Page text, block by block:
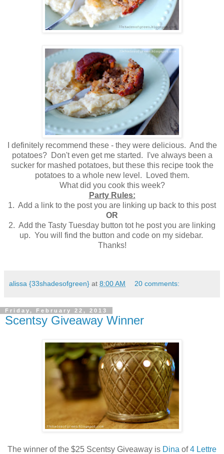
I definitely recommend these - they were delicious. And the
potatoes? Don't even get me started. I've always been a
sucker for mashed potatoes, but these this recipe took the
potatoes to a whole new level. Loved them.
What did you cook this week?
Party Rules:
1. Add a link to the post you are linking up back to this post
OR
2. Add the Tasty Tuesday button tot he post you are linking
up. You will find the button and code on my sidebar.
Thanks!
alissa {33shadesofgreen} at 8:00 AM 20 comments:
Friday, February 22, 2013
Scentsy Giveaway Winner
The winner of the $25 Scentsy Giveaway is Dina of4 Lettre